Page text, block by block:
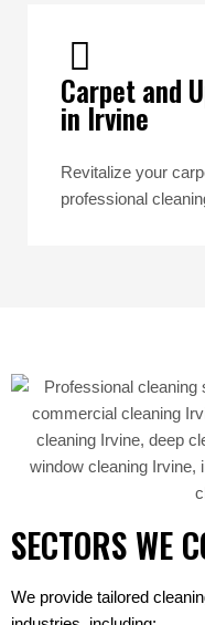
Carpet and
in Irvine
Revitalize your
professional
SECTORS WE
We provide tailored